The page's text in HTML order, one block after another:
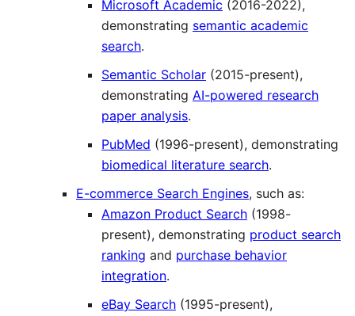
Microsoft Academic (2016-2022),
demonstrating semantic academic
search.
Semantic Scholar (2015-present),
demonstrating AI-powered research
paper analysis.
PubMed (1996-present), demonstrating
biomedical literature search.
E-commerce Search Engines, such as:
Amazon Product Search (1998-
present), demonstrating product search
ranking and purchase behavior
integration.
eBay Search (1995-present),